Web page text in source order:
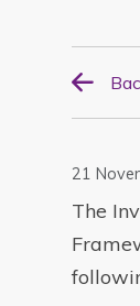
21
The